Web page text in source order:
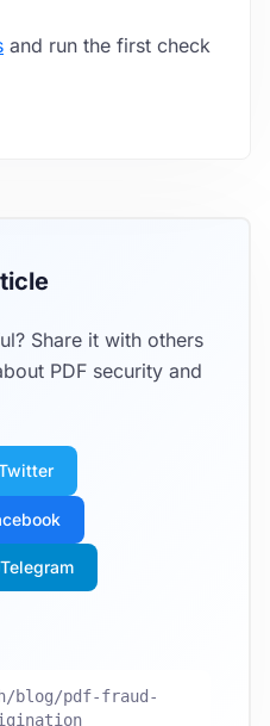
and run the first check
Share it with others
PDF security and
Telegram
blog/pdf-fraud-